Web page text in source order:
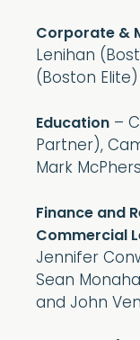
Corporate &
Lenihan
(Boston Elite)
Education –
Partner),
Mark
Finance and
Commercial
Jennifer
Sean
and John